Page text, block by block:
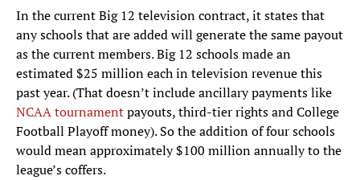
In the current Big 12 television contract, it states that
any schools that are added will generate the same payout
as the current members. Big 12 schools made an
estimated $25 million each in television revenue this
past year. (That doesn’t include ancillary payments like
NCAA tournamentpayouts, third-tier rights and College
Football Playoff money). So the addition of four schools
would mean approximately $100 million annually to the
league’s coffers.